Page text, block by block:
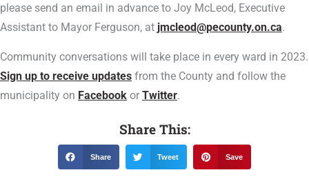
please send an email in advance to Joy McLeod, Executive
Assistant to Mayor Ferguson, at jmcleod@pecounty.on.ca.
Community conversations will take place in every ward in 2023.
Sign up to receive updates from the County and follow the
municipality on Facebook or Twitter.
Share This:
Share Tweet Save